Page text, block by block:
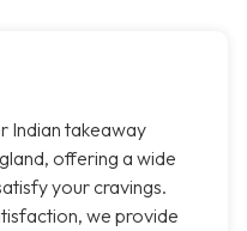
Indian takeaway
offering a wide
your cravings.
we provide